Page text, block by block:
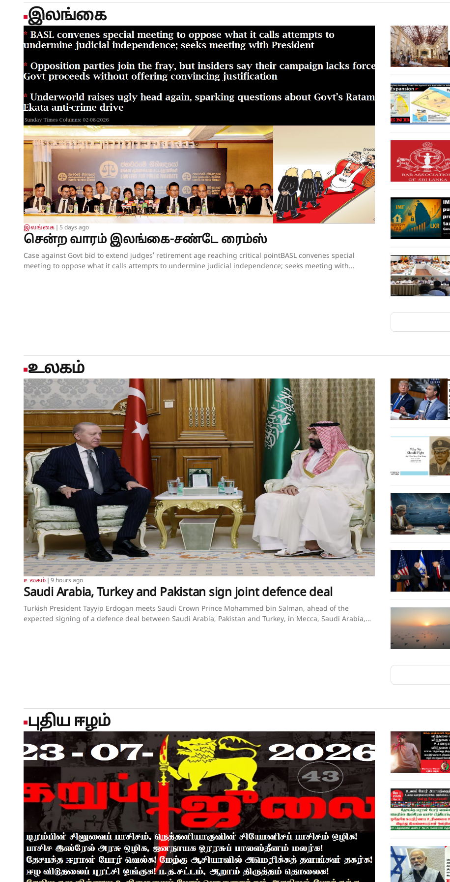
இலங்கை
இலங்கை 5 days ago
சென்ற வாரம் இலங்கை-சண்டே ரைம்ஸ்
Case against Govt bid to extend judges’ retirement age reaching critical pointBASL convenes special meeting to oppose what it calls attempts to undermine judicial independence; seeks meeting with PresidentOpposition parties join the fray, but insiders say their campaign lacks force;Govt proceeds without offering convincing justificationUnderworld raises ugly head again, sparking questions about Govt’s Ratam Ekata anti-crime driveBy our ST Political Desk 02-08-2026Tucked in between the “Amalgamation of Department of Social Services, the National Secretariat for the Elders and the National Secretariat for Persons with Disabilities” and “Conducting the Regional Dialogue for East and South Asia Regions of Green Climate Fund” in the list of Cabinet decisions issued on Tuesday by the Department of Government Information was Cabinet Decision No. 12.The proposal, presented by Justice and National Integration Minister Harshana Nanayakkara the previous day, called for the amendment of the Constitution and the Judicature Act to “Make the Judicial Process More Efficient and Formal”. Thus, the proposal which had garnered much opposition over the past few months obtained the official seal of Cabinet approval, paving the way for the change of the Constitution and the law. In approving the proposal, the National People’s Power (NPP) government made it clear that it is determined to go ahead with increasing the retirement age of judges despite growing opposition to the move.When reports emerged last week that the proposal to extend the retirement age of judges, including those of the superior courts, was about to be presented at the next Cabinet meeting, there were last-minute requests for the government to pause and hold further consultations on the matter. Bar Association of Sri Lanka (BASL) President Rajeev Amarasuriya wrote on social media that he hoped that better sense would prevail and that those promoting the amendment “will pause, reflect, and place the long-term interests of our constitutional democracy above all else.” The request went unheeded.If the Cabinet’s approval of the proposal signalled the government’s intention to push ahead with a controversial constitutional amendment to increase the retirement age of superior court judges, then those who are opposed to such an amendment also moved swiftly to assert that they were equally determined to thwart those plans.On Wednesday, the BASL headed by Mr Amarasuriya convened a special general meeting of its entire membership. Estimates vary about the total number in attendance, both physically and virtually, with some reports saying more than 3,500 lawyers were physically present. The BASL stated afterwards that it was the largest gathering of its membership in history. Government sources, however, disputed the BASL’s claims of a historic turnout, and it was not long before pro-government social media accounts started circulating screenshots of the virtual turnout of the BASL’s meeting, claiming that the numbers that had joined physically and virtually were vastly inflated. What was not in dispute was that the general membership who were present unanimously passed a resolution emphasising that the Association “unequivocally opposes” the government’s move to introduce a constitutional amendment increasing the retirement age of superior court judges while those judges are still in office.A number of opposition politicians, who are also lawyers and members of the BASL, were present at the meeting. They were joined by NPP Leadership Council and Executive Committee member Lal Wijenayake, who broke with his party to publicly oppose the government’s move. Mr Wijenayake told the media that the proposal to increase the retirement age of judges had not been requested by the party’s leadership, executive or steering committees.The BASL’s resolution emphasised that “no compelling necessity, objective evidence or institutional justification” has been publicly demonstrated to warrant such a constitutional amendment. Moreover, it charged that the proposal has been advanced without any comprehensive consultative process involving the judiciary, the Bar, academia, civil society or other relevant stakeholders and without advertence to the available independent studies or constitutional review.The resolution referred to the Justice Sector of Sri Lanka Assessment and Strategic Action Plan: Commercial, Contract and Investment Law Enforcement – prepared following extensive consultation with stakeholders under the auspices of the Ministry of Justice – pointing out that the report identifies numerous structural reforms necessary to strengthen the justice system “but does not recommend extending the retirement age of judges as a reform priority”.The pressing challenges confronting the justice system include judicial vacancies, case delays, inadequate judicial resources, insufficient technological modernisation, procedural inefficiencies and the need for comprehensive institutional reform, all of which require urgent attention, the BASL’s resolution insisted. It added that vacancies in the Supreme Court and the Court of Appeal should be filled expeditiously in accordance with the Constitution, rather than altering the constitutional tenure of serving judges.“Public confidence in the administration of justice depends not only upon the actual independence of the judiciary but also upon the appearance of that independence,” the resolution asserted.Accordingly, the BASL stressed that the proposed amendment should not proceed in the absence of a demonstrated institutional necessity; a transparent and evidence-based justification; meaningful consultation with all relevant stakeholders; and a comprehensive assessment of its constitutional implications.It went on to add that any future review of judicial retirement ages should form part of a comprehensive judicial policy and constitutional reform process conducted following broad public consultation, comparative study and independent expert evaluation.The BASL’s resolution further called upon the President, Government and all Members of Parliament to “uphold the Constitution, respect the institutional independence of the judiciary, preserve public confidence in the administration of justice, and refrain from proceeding with constitutional amendments affecting the tenure of serving judges unless such proposals are demonstrably necessary, transparently developed, widely consulted upon, and fully consistent with Sri Lanka’s constitutional traditions and international obligations relating to judicial independence.”Though the government had not met with BASL representatives in the days leading up to the proposal on judges’ retirement age being presented to the Cabinet, Justice Minister Nanayakkara invited representatives of the Association for a discussion on Wednesday evening, mere hours after the BASL’s membership had passed the resolution opposing his Cabinet proposal. There was no major breakthrough at the hour-long discussion beyond the Justice Minister’s agreement to study the issues raised by the BASL as to why the Association opposes the government’s plans to increase the retirement age of the judges. The BASL had also sought the Justice Minister’s intervention in convening a meeting with President Dissanayake to explain its position. The BASL stated that Minister Nanayakkara agreed to put the request for a meeting to the President and revert.BASL President Amarasuriya, who has led the Bar’s opposition to the government’s proposal, estimated that well over 97% of the Bar, together with almost the entire judiciary, are opposed to the proposed constitutional amendment to increase the retirement age of judges. Writing on social media, Mr Amarasuriya observed that, in the past few days, the BASL has received “resolution after resolution” from its 93 branch associations, each expressing support for the BASL’s “principled position” on this matter. He also pointed out that the Judicial Service Association (JSA), representing district judges and magistrates, had also unequivocally objected to the proposed constitutional amendment and had already conveyed this via letter to President Dissanayake.Nevertheless, a media briefing convened by a pro-government group of lawyers styling themselves as the “Lawyers for Public Mandate” on Thursday tried to drive home the government’s position that the BASL was not the lone voice among lawyers when it came to the proposal on judges’ retirement age. Those who addressed the media briefing argued that by working to increase the retirement age of judges, the government is following through on its pledges made to the people during the 2024 election campaign. It was noted that the government will grant a two-year extension to the retirement age of all judges – from the magistrates all the way up to the Supreme Court justices. The organisation’s lawyers also pointed out that there was little opposition when the controversial 20th Amendment to the Constitution increased the number of judges on the Supreme Court and the Court of Appeal. They also gave a long list of countries where the retirement ages of judges have been increased over the years. Indeed, in countries such as the United States, the positions of Supreme Court justices are lifetime appointments. The contention was that raising the retirement age of judges would ensure that experienced judges would remain longer on the bench, helping to efficiently clear the more than 1.1 million cases that were currently pending in court.Opposition to the government’s planned move is not just coming from the legal fraternity. The Church of Ceylon (the Anglican Church in Sri Lanka), also issued a statement this week expressing “concern and disappointment” with the Cabinet’s decision to proceed with the proposed constitutional amendment to raise the age of retirement of appellate court judges.“The government’s attempts at jus
உலகம்
உலகம் 9 hours ago
Saudi Arabia, Turkey and Pakistan sign joint defence deal
Turkish President Tayyip Erdogan meets Saudi Crown Prince Mohammed bin Salman, ahead of the
expected signing of a defence deal between Saudi Arabia, Pakistan and Turkey, in Mecca, Saudi Arabia,
Israel attacked it on February 28 in a major escalation of years of regional tumult.The agreement is
intended to strengthen collective deterrence against any act of aggression and stipulates that an armed
attack against any of the three would be regarded as an attack on all, they said in a joint statement.While
the statement did not give specifics on the commitments or obligations each had accepted under ​what it
called the Mecca Joint Defence Agreement, it said the pact was aimed at strengthening their collective
security and promoting peace, security and stability in the region and beyond.A Turkish ​official said the
agreement was defensive in nature, was not directed against any specific actor, was open to other
regional countries, and did not abrogate or ⁠replace any existing bilateral or multilateral
arrangements.However, the three nations are particularly concerned by the increasingly aggressive
military stances of both Israel and revolutionary Shi'ite Iran even as their longtime U.S. ally struggles to
contain ​regional upheaval.POWERFUL POLITICAL SYMBOLISM"The political symbolism of the summit is
significant. Three of the Muslim world's most influential states are convening at a moment of heightened
uncertainty, demonstrating a growing willingness among regional and middle ​powers to coordinate more
closely on security matters," said Abdulaziz Sager, chairman of the Gulf Research Center, a Saudi-based
think tank."If institutionalised and translated into concrete cooperation, the trilateral framework could
strengthen the three countries' collective diplomatic and defense weight while contributing to the
emergence of a more regionally driven security architecture," Sager added.Turkey has NATO's second-
புதிய ஈழம்